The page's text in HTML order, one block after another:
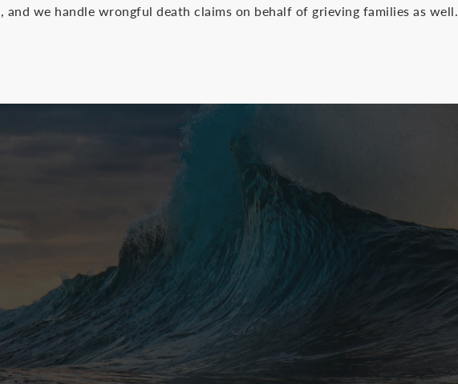
and we handle wrongful death claims on behalf of grieving families as well.